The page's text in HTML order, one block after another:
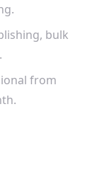
bulk
from